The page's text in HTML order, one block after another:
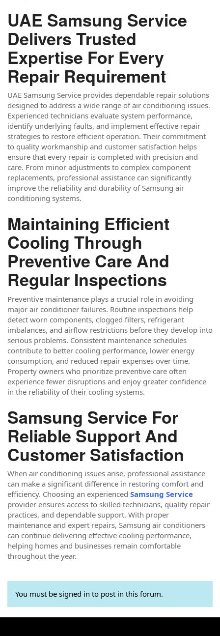
UAE Samsung Service
Delivers Trusted
Expertise For Every
Repair Requirement
UAE Samsung Service provides dependable repair solutions
designed to address a wide range of air conditioning issues.
Experienced technicians evaluate system performance,
identify underlying faults, and implement effective repair
strategies to restore efficient operation. Their commitment
to quality workmanship and customer satisfaction helps
ensure that every repair is completed with precision and
care. From minor adjustments to complex component
replacements, professional assistance can significantly
improve the reliability and durability of Samsung air
conditioning systems.
Maintaining Efficient
Cooling Through
Preventive Care And
Regular Inspections
Preventive maintenance plays a crucial role in avoiding
major air conditioner failures. Routine inspections help
detect worn components, clogged filters, refrigerant
imbalances, and airflow restrictions before they develop into
serious problems. Consistent maintenance schedules
contribute to better cooling performance, lower energy
consumption, and reduced repair expenses over time.
Property owners who prioritize preventive care often
experience fewer disruptions and enjoy greater confidence
in the reliability of their cooling systems.
Samsung Service For
Reliable Support And
Customer Satisfaction
When air conditioning issues arise, professional assistance
can make a significant difference in restoring comfort and
efficiency. Choosing an experienced Samsung Service
provider ensures access to skilled technicians, quality repair
practices, and dependable support. With proper
maintenance and expert repairs, Samsung air conditioners
can continue delivering effective cooling performance,
helping homes and businesses remain comfortable
throughout the year.
You must be signed in to post in this forum.